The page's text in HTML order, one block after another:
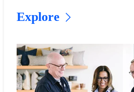
Explore